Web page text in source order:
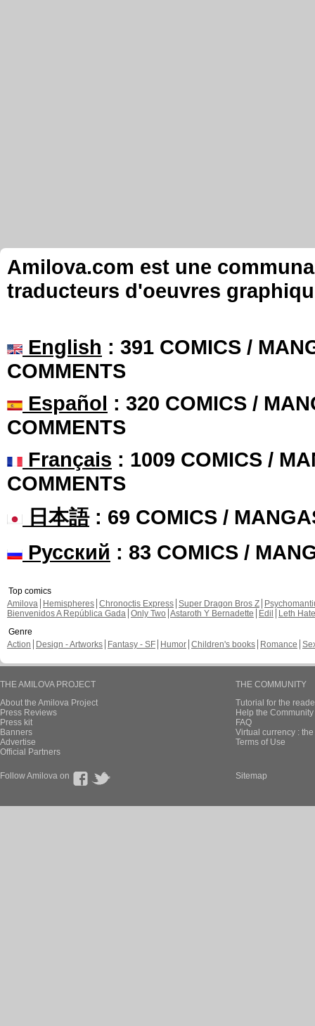
Amilova.com est une
traducteurs d'oeuvres
English : 391 COMICS /
COMMENTS
Español : 320 COMICS /
COMMENTS
Français : 1009 COMICS /
COMMENTS
日本語: 69 COMICS /
Русский : 83 COMICS /
Top comics
Amilova
Hemispheres Chronoctis Express Super Dragon Bros Z
Bienvenidos A República Gada Only Two Astaroth Y Bernadette Edil
Leth Hate
Genre
Action
Design - Artworks Fantasy - SF Humor Children's books Romance
THE AMILOVA PROJECT
About the Amilova Project
Press Reviews
Press kit
Banners
Advertise
Official Partners
THE COMMUNITY
Tutorial for the
Help the
FAQ
Virtual currency :
Terms of Use
Follow Amilova on Sitemap